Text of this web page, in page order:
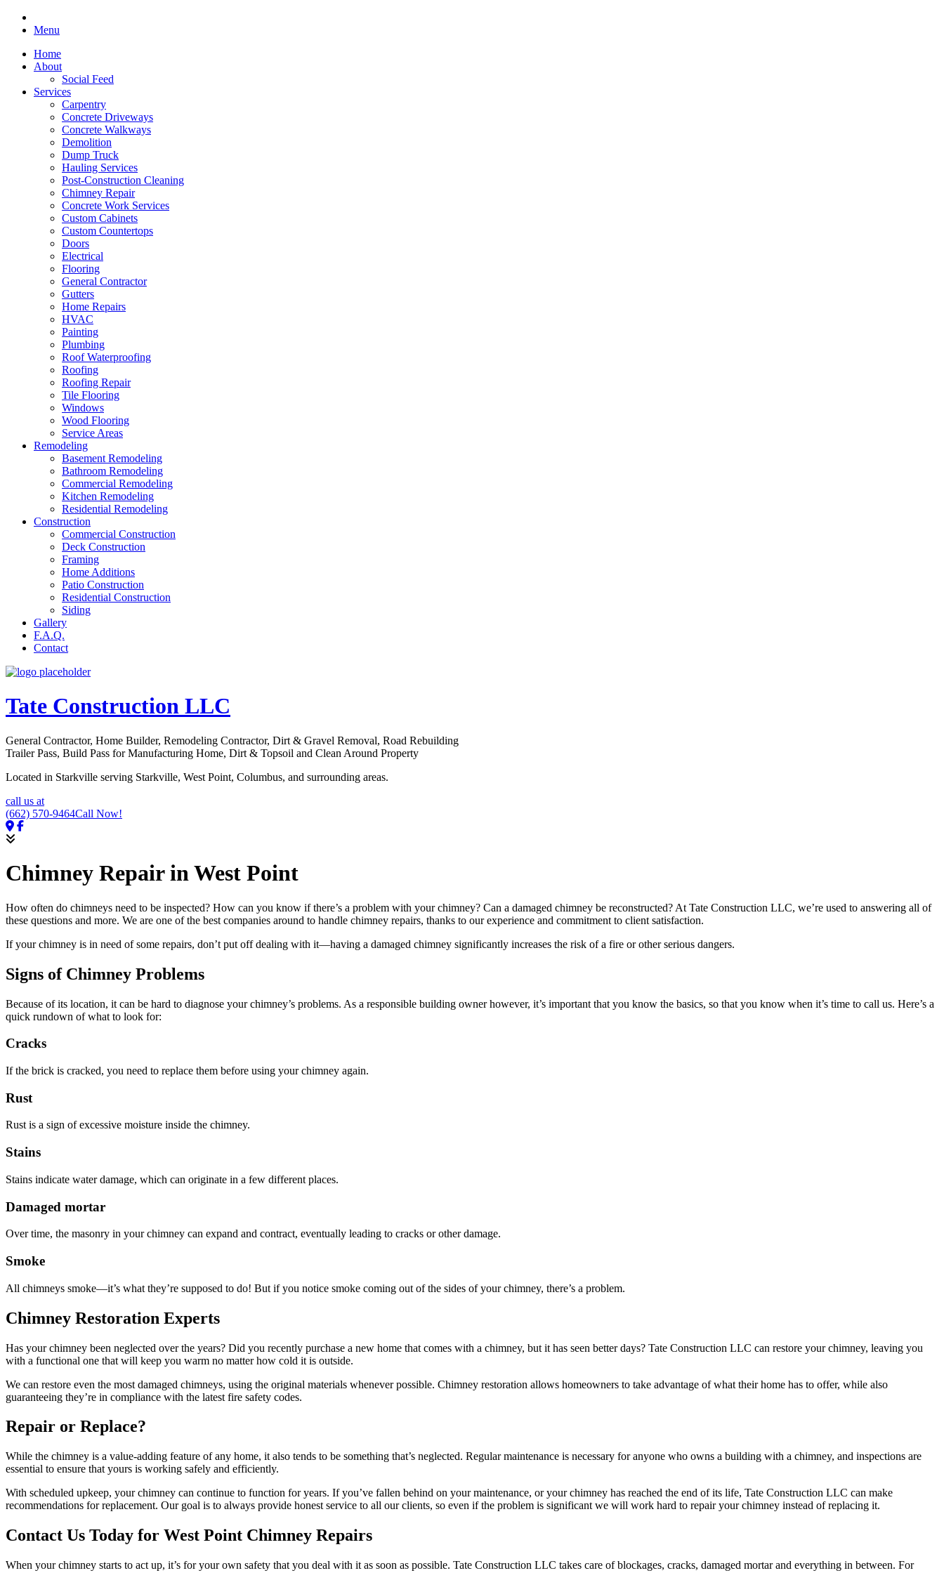
Menu
Home
About
Social Feed
Services
Carpentry
Concrete Driveways
Concrete Walkways
Demolition
Dump Truck
Hauling Services
Post-Construction Cleaning
Chimney Repair
Concrete Work Services
Custom Cabinets
Custom Countertops
Doors
Electrical
Flooring
General Contractor
Gutters
Home Repairs
HVAC
Painting
Plumbing
Roof Waterproofing
Roofing
Roofing Repair
Tile Flooring
Windows
Wood Flooring
Service Areas
Remodeling
Basement Remodeling
Bathroom Remodeling
Commercial Remodeling
Kitchen Remodeling
Residential Remodeling
Construction
Commercial Construction
Deck Construction
Framing
Home Additions
Patio Construction
Residential Construction
Siding
Gallery
F.A.Q.
Contact
Tate Construction LLC
General Contractor, Home Builder, Remodeling Contractor, Dirt & Gravel Removal, Road Rebuilding
Trailer Pass, Build Pass for Manufacturing Home, Dirt & Topsoil and Clean Around Property
Located in Starkville serving Starkville, West Point, Columbus, and surrounding areas.
call us at
(662) 570-9464Call Now!
Chimney Repair in West Point
How often do chimneys need to be inspected? How can you know if there’s a problem with your chimney? Can a damaged chimney be reconstructed? At Tate Construction LLC, we’re used to answering all of
these questions and more. We are one of the best companies around to handle chimney repairs, thanks to our experience and commitment to client satisfaction.
If your chimney is in need of some repairs, don’t put off dealing with it—having a damaged chimney significantly increases the risk of a fire or other serious dangers.
Signs of Chimney Problems
Because of its location, it can be hard to diagnose your chimney’s problems. As a responsible building owner however, it’s important that you know the basics, so that you know when it’s time to call us. Here’s a
quick rundown of what to look for:
Cracks
If the brick is cracked, you need to replace them before using your chimney again.
Rust
Rust is a sign of excessive moisture inside the chimney.
Stains
Stains indicate water damage, which can originate in a few different places.
Damaged mortar
Over time, the masonry in your chimney can expand and contract, eventually leading to cracks or other damage.
Smoke
All chimneys smoke—it’s what they’re supposed to do! But if you notice smoke coming out of the sides of your chimney, there’s a problem.
Chimney Restoration Experts
Has your chimney been neglected over the years? Did you recently purchase a new home that comes with a chimney, but it has seen better days? Tate Construction LLC can restore your chimney, leaving you
with a functional one that will keep you warm no matter how cold it is outside.
We can restore even the most damaged chimneys, using the original materials whenever possible. Chimney restoration allows homeowners to take advantage of what their home has to offer, while also
guaranteeing they’re in compliance with the latest fire safety codes.
Repair or Replace?
While the chimney is a value-adding feature of any home, it also tends to be something that’s neglected. Regular maintenance is necessary for anyone who owns a building with a chimney, and inspections are
essential to ensure that yours is working safely and efficiently.
With scheduled upkeep, your chimney can continue to function for years. If you’ve fallen behind on your maintenance, or your chimney has reached the end of its life, Tate Construction LLC can make
recommendations for replacement. Our goal is to always provide honest service to all our clients, so even if the problem is significant we will work hard to repair your chimney instead of replacing it.
Contact Us Today for West Point Chimney Repairs
When your chimney starts to act up, it’s for your own safety that you deal with it as soon as possible. Tate Construction LLC takes care of blockages, cracks, damaged mortar and everything in between. For